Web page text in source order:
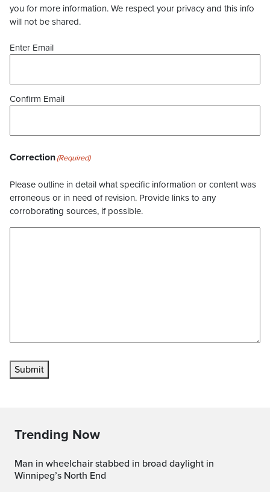
you for more information. We respect your privacy and this info
will not be shared.
Enter Email
Confirm Email
Correction(Required)
Please outline in detail what specific information or content was
erroneous or in need of revision. Provide links to any
corroborating sources, if possible.
Submit
Trending Now
Man in wheelchair stabbed in broad daylight in
Winnipeg’s North End